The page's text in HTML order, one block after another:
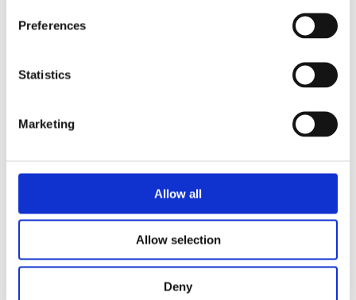
Preferences
Statistics
Marketing
Allow all
Allow selection
Deny
your health and safety goals?
What do you see as the biggest challenge to
performance and culture?
training within the past 12 months?
and
informed health and safety decisions at senior
Building competence and vision
in safety leadership